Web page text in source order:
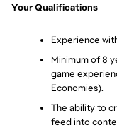
Your Qualifications
Experience
Minimum of 8
game
Economies).
The ability to
feed into